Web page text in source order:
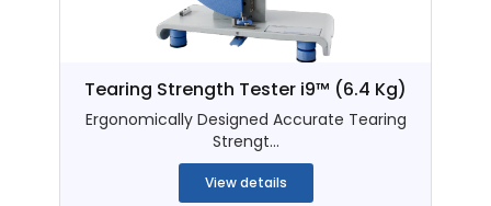
Tearing Strength Tester i9™ (6.4 Kg)
Ergonomically Designed Accurate Tearing
Strengt...
View details